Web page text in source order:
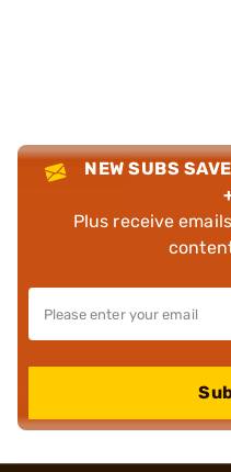
NEW SUBS
Plus receive